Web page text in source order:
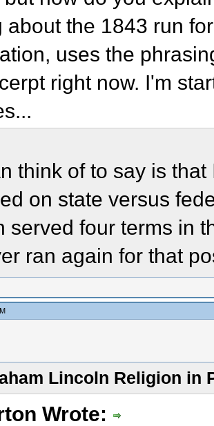
about the 1843 run
uses the
right now. I'm
think of to say is
on state versus
served four terms in
ran again for that
Lincoln Religion in
Wrote: